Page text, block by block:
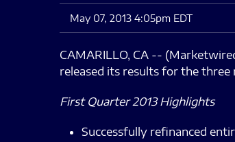
May 07, 2013 4:05pm EDT
CAMARILLO, CA --
released its results for the three
First Quarter 2013 Highlights
Successfully refinanced